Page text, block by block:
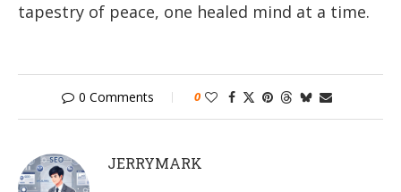
tapestry of peace, one healed mind at a time.
0 Comments 0
JERRYMARK